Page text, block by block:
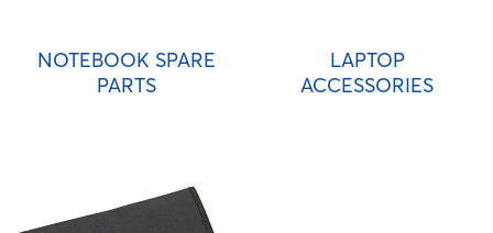
LOGIN
NOTEBOOK SPARE
PARTS
LAPTOP
ACCESSORIES